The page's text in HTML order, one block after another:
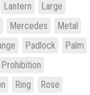
Lantern
Large
Mercedes
Metal
Padlock
Palm
Prohibition
Ring
Rose